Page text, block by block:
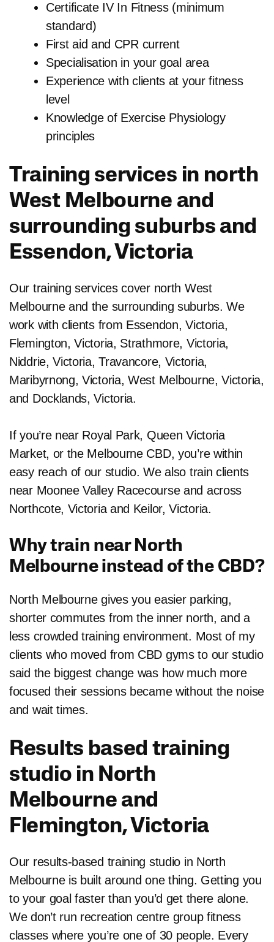
Certificate IV In Fitness (minimum
standard)
First aid and CPR current
Specialisation in your goal area
Experience with clients at your fitness
level
Knowledge of Exercise Physiology
principles
Training services in north
West Melbourne and
surrounding suburbs and
Essendon, Victoria
Our training services cover north West
Melbourne and the surrounding suburbs. We
work with clients from Essendon, Victoria,
Flemington, Victoria, Strathmore, Victoria,
Niddrie, Victoria, Travancore, Victoria,
Maribyrnong, Victoria, West Melbourne, Victoria,
and Docklands, Victoria.
If you’re near Royal Park, Queen Victoria
Market, or the Melbourne CBD, you’re within
easy reach of our studio. We also train clients
near Moonee Valley Racecourse and across
Northcote, Victoria and Keilor, Victoria.
Why train near North
Melbourne instead of the CBD?
North Melbourne gives you easier parking,
shorter commutes from the inner north, and a
less crowded training environment. Most of my
clients who moved from CBD gyms to our studio
said the biggest change was how much more
focused their sessions became without the noise
and wait times.
Results based training
studio in North
Melbourne and
Flemington, Victoria
Our results-based training studio in North
Melbourne is built around one thing. Getting you
to your goal faster than you’d get there alone.
We don’t run recreation centre group fitness
classes where you’re one of 30 people. Every